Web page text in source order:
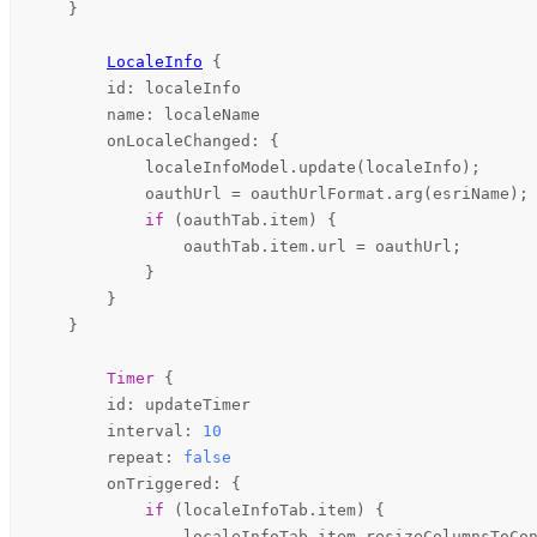
    }
LocaleInfo {
id : localeInfo
name : localeName
onLocaleChanged : {
localeInfoModel . update ( localeInfo );
oauthUrl
= oauthUrlFormat . arg (esriName );
if ( oauthTab . item) {
oauthTab . item . url = oauthUrl ;
            }
        }
    }
Timer {
id : updateTimer
interval : 10
repeat : false
onTriggered : {
if ( localeInfoTab . item) {